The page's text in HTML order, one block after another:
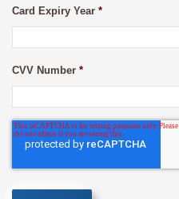
Card Expiry Year *
CVV Number *